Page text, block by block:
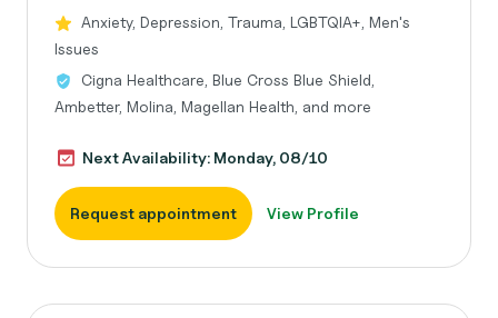
Anxiety, Depression, Trauma, LGBTQIA+, Men's
Issues
Cigna Healthcare, Blue Cross Blue Shield,
Ambetter, Molina, Magellan Health, and more
Next Availability: Monday, 08/10
Request appointment View Profile